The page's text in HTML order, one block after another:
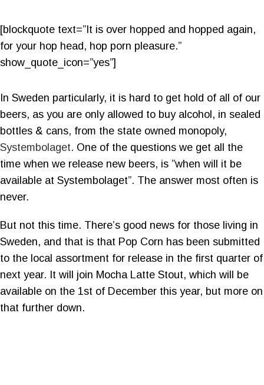
[blockquote text=”It is over hopped and hopped again,
for your hop head, hop porn pleasure.”
show_quote_icon=”yes”]
In Sweden particularly, it is hard to get hold of all of our
beers, as you are only allowed to buy alcohol, in sealed
bottles & cans, from the state owned monopoly,
Systembolaget. One of the questions we get all the
time when we release new beers, is ”when will it be
available at Systembolaget”. The answer most often is
never.
But not this time. There’s good news for those living in
Sweden, and that is that Pop Corn has been submitted
to the local assortment for release in the first quarter of
next year. It will join Mocha Latte Stout, which will be
available on the 1st of December this year, but more on
that further down.